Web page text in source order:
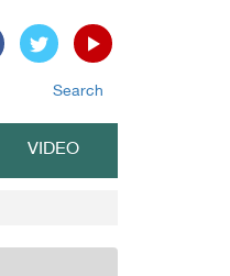
Search
VIDEO